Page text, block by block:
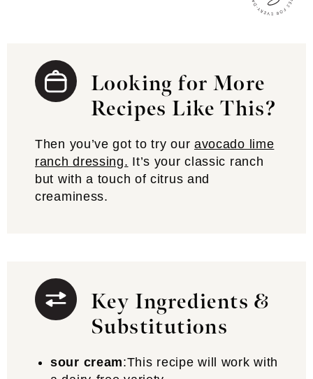
Looking for More
Recipes Like This?
Then you’ve got to try our avocado lime
ranch dressing. It’s your classic ranch
but with a touch of citrus and
creaminess.
Key Ingredients &
Substitutions
sour cream:This recipe will work with